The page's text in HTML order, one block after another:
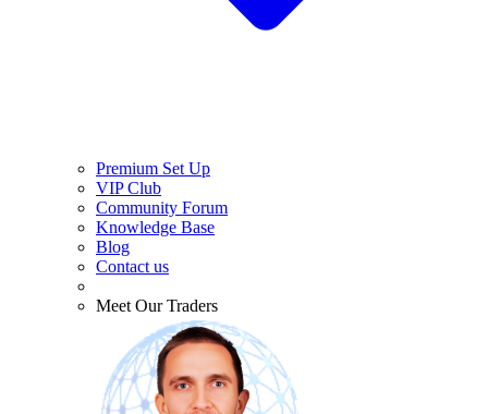
Premium Set Up
VIP Club
Community Forum
Knowledge Base
Blog
Contact us
Meet Our Traders